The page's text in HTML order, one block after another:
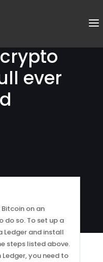
ever
on an
do so. To set up a
Ledger and install
steps listed above.
you need to